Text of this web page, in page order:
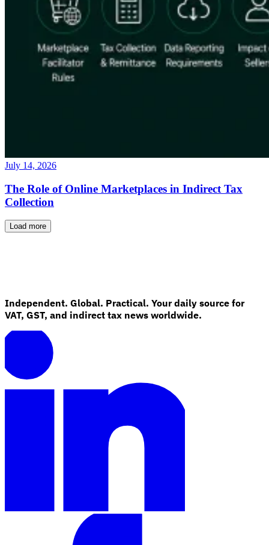
July 14, 2026
The Role of Online Marketplaces in Indirect Tax
Collection
Load more
Independent. Global. Practical. Your daily source for
VAT, GST, and indirect tax news worldwide.